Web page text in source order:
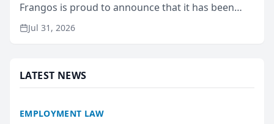
Frangos is proud to announce that it has been
named Best Attorneys in San Mateo in 2026 in the
annual Best of San Mateo Area program,
Jul 31, 2026
LATEST NEWS
EMPLOYMENT LAW